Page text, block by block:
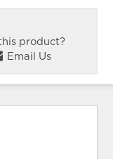
product?
Email Us